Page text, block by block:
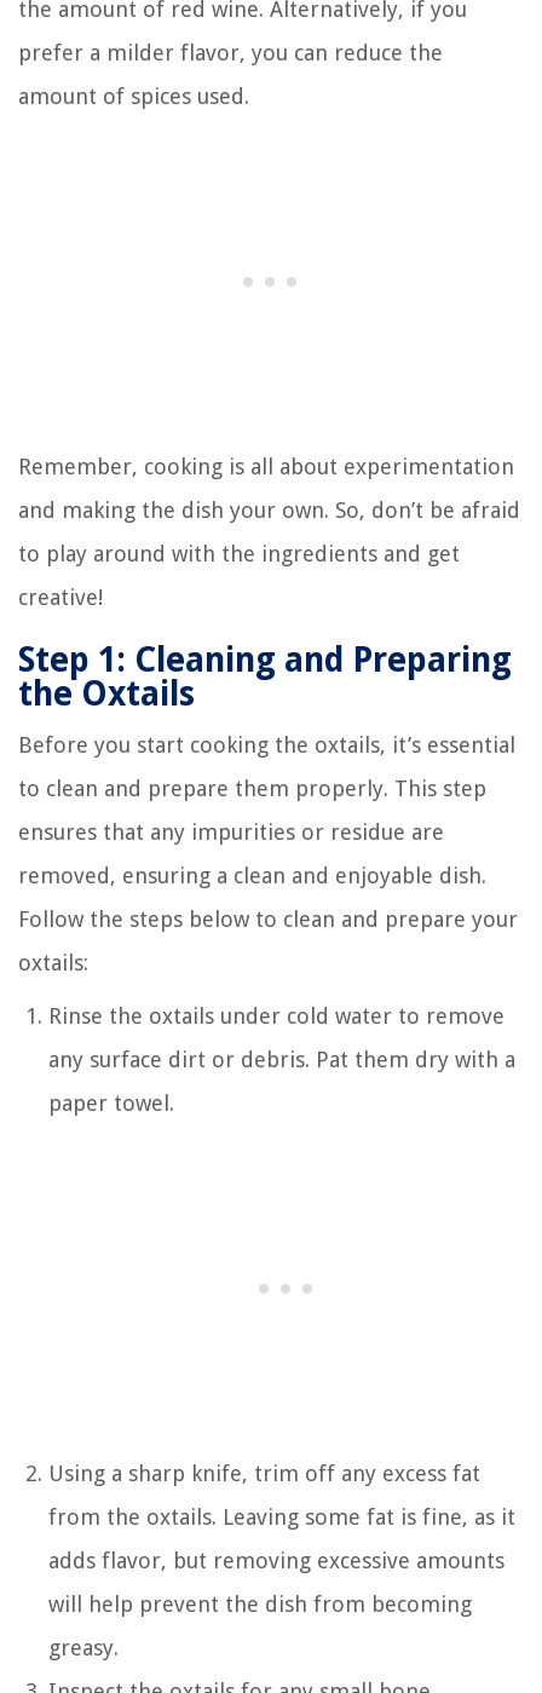
the amount of red wine. Alternatively, if you
prefer a milder flavor, you can reduce the
amount of spices used.
Remember, cooking is all about experimentation
and making the dish your own. So, don’t be afraid
to play around with the ingredients and get
creative!
Step 1: Cleaning and Preparing
the Oxtails
Before you start cooking the oxtails, it’s essential
to clean and prepare them properly. This step
ensures that any impurities or residue are
removed, ensuring a clean and enjoyable dish.
Follow the steps below to clean and prepare your
oxtails:
Rinse the oxtails under cold water to remove
any surface dirt or debris. Pat them dry with a
paper towel.
Using a sharp knife, trim off any excess fat
from the oxtails. Leaving some fat is fine, as it
adds flavor, but removing excessive amounts
will help prevent the dish from becoming
greasy.